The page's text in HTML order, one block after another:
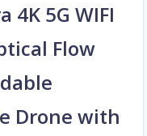
4K 5G WIFI
Flow
Drone with